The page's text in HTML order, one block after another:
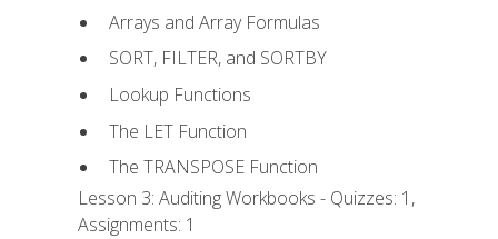
Arrays and Array Formulas
SORT, FILTER, and SORTBY
Lookup Functions
The LET Function
The TRANSPOSE Function
Lesson 3: Auditing Workbooks - Quizzes: 1,
Assignments: 1